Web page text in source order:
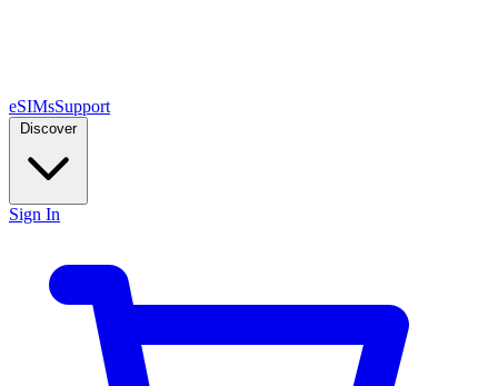
eSIMsSupport
Discover
Sign In